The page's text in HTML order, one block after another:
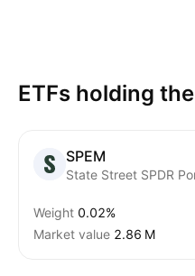
ETFs holding the
SPEM
Weight 0.02%
Market value ‪2.86 M‬